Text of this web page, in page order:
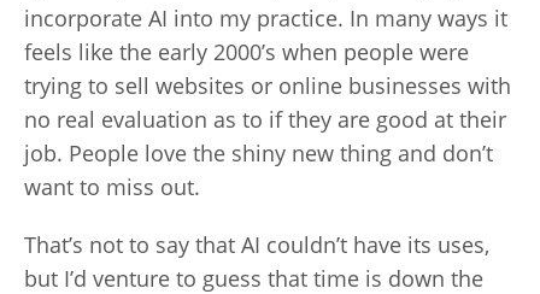
incorporate AI into my practice. In many ways it
feels like the early 2000’s when people were
trying to sell websites or online businesses with
no real evaluation as to if they are good at their
job. People love the shiny new thing and don’t
want to miss out.
That’s not to say that AI couldn’t have its uses,
but I’d venture to guess that time is down the